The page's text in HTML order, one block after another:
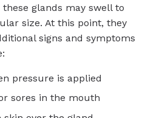
glands may swell to
size. At this point, they
signs and symptoms
pressure is applied
sores in the mouth